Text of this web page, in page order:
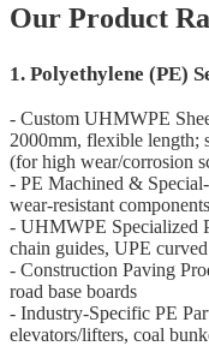
Our Product
1. Polyethylene (PE)
- Custom UHMWPE
2000mm, flexible length;
(for high wear/corrosion
- PE Machined &
wear-resistant components
- UHMWPE Specialized
chain guides, UPE
- Construction Paving
road base boards
- Industry-Specific PE
elevators/lifters, coal